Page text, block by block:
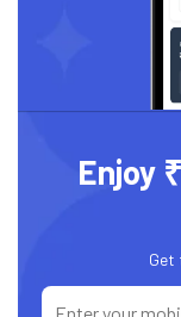
Enjoy
Get